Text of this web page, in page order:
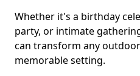
Whether it's a birthday
party, or intimate
can transform any
memorable setting.